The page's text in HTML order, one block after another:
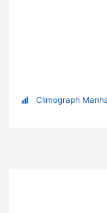
Climograph